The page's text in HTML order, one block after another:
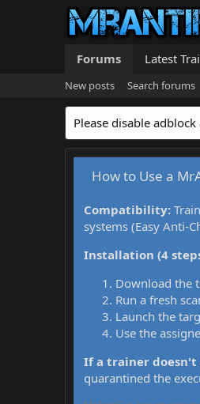
Forums Latest
New posts Search forums
Please disable adblock
How to Use a
Compatibility:
systems (Easy Anti-
Installation (4
Download the
Run a fresh
Launch the
Use the
If a trainer
quarantined the